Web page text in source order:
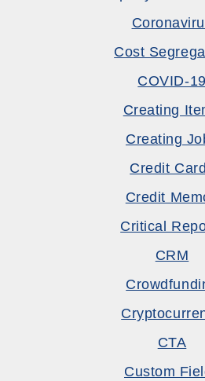
Cost
COVID-19
Creating
Creating
Credit
Credit
Critical
CRM
CTA
Custom